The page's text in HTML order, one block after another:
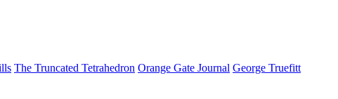
The Truncated Tetrahedron Orange Gate Journal George Truefitt